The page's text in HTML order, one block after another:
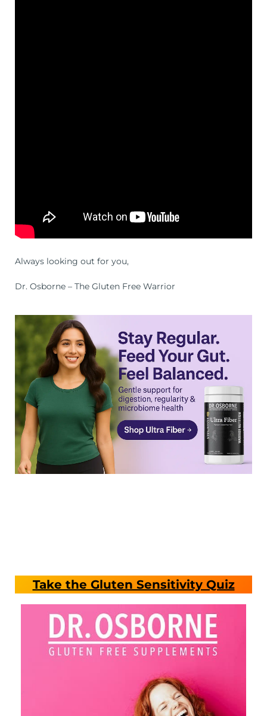
Always looking out for you,
Dr. Osborne – The Gluten Free Warrior
Take the Gluten Sensitivity Quiz